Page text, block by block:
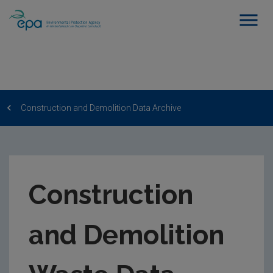
Construction and Demolition Data Archive
Construction
and Demolition